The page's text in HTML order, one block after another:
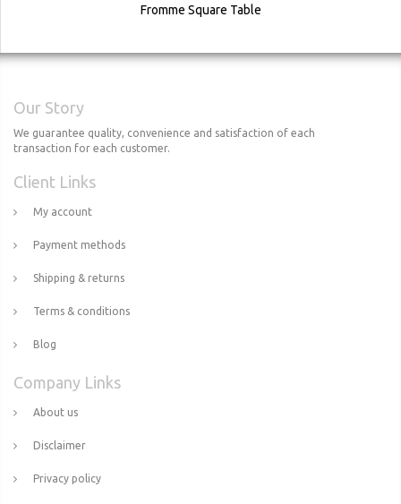
Fromme Square Table
Our Story
We guarantee quality, convenience and satisfaction of each
transaction for each customer.
Client Links
My account
Payment methods
Shipping & returns
Terms & conditions
Blog
Company Links
About us
Disclaimer
Privacy policy